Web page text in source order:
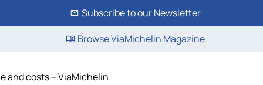
Subscribe to our Newsletter
Browse ViaMichelin Magazine
and costs – ViaMichelin